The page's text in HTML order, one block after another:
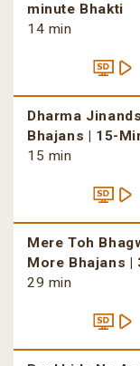
minute Bhakti
14 min
Dharma
Bhajans | 15-
15 min
Mere Toh
More Bhajans |
29 min